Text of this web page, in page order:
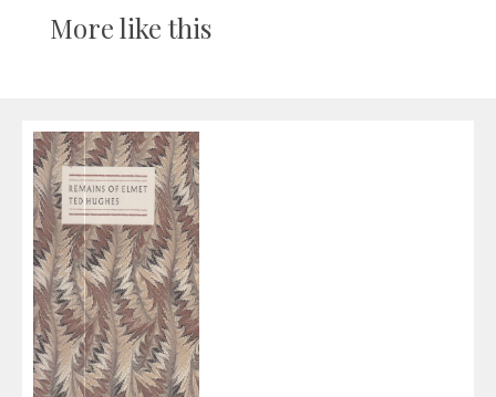
More like this